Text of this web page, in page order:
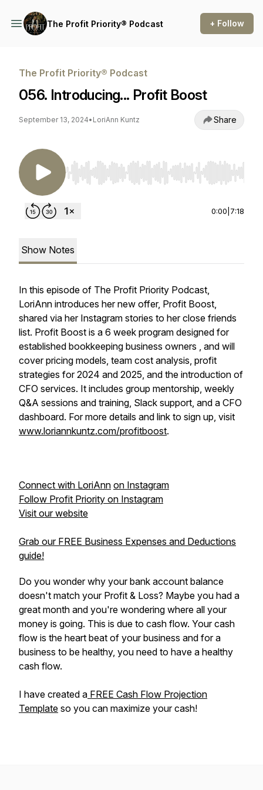
The Profit Priority® Podcast + Follow
The Profit Priority® Podcast
056. Introducing... Profit Boost
September 13, 2024• LoriAnn Kuntz Share
Use Left/Right to seek, Home/End to jump to
0:00 7:18
Show Notes
In this episode of The Profit Priority Podcast,
LoriAnn introduces her new offer, Profit Boost,
shared via her Instagram stories to her close friends
list. Profit Boost is a 6 week program designed for
established bookkeeping business owners , and will
cover pricing models, team cost analysis, profit
strategies for 2024 and 2025, and the introduction of
CFO services. It includes group mentorship, weekly
Q&A sessions and training, Slack support, and a CFO
dashboard. For more details and link to sign up, visit
www.loriannkuntz.com/profitboost.
Connect with LoriAnn on Instagram
Follow Profit Priority on Instagram
Visit our website
Grab our FREE Business Expenses and Deductions
guide!
Do you wonder why your bank account balance
doesn't match your Profit & Loss? Maybe you had a
great month and you're wondering where all your
money is going. This is due to cash flow. Your cash
flow is the heart beat of your business and for a
business to be healthy, you need to have a healthy
cash flow.
I have created a FREE Cash Flow Projection
Template so you can maximize your cash!